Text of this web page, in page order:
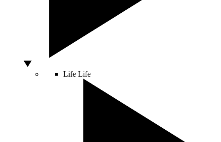
Life Life